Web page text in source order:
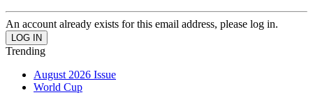
An account already exists for this email address, please log in.
Trending
August 2026 Issue
World Cup